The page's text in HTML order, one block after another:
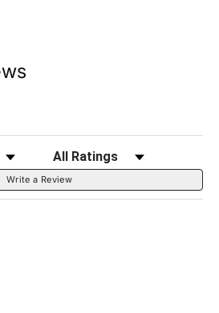
Filter Reviews by Rating
Write a Review